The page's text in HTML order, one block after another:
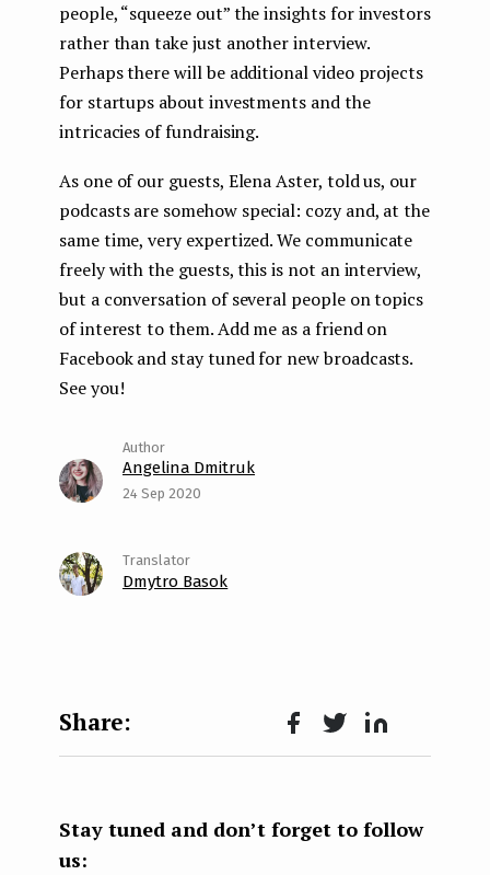
people, “squeeze out” the insights for investors
rather than take just another interview.
Perhaps there will be additional video projects
for startups about investments and the
intricacies of fundraising.
As one of our guests, Elena Aster, told us, our
podcasts are somehow special: cozy and, at the
same time, very expertized. We communicate
freely with the guests, this is not an interview,
but a conversation of several people on topics
of interest to them. Add me as a friend on
Facebook and stay tuned for new broadcasts.
See you!
Angelina Dmitruk
24 Sep 2020
Dmytro Basok
Face
k
Twit Lin
n
Stay tuned and don’t forget to follow
us: